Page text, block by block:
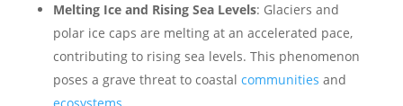
Melting Ice and Rising Sea Levels: Glaciers and
polar ice caps are melting at an accelerated pace,
contributing to rising sea levels. This phenomenon
poses a grave threat to coastal communities and